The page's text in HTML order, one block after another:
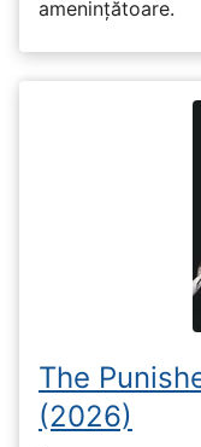
amenințătoare.
The
(2026)